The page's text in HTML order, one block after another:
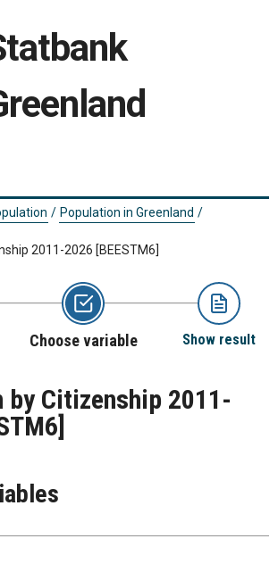
/ Population in Greenland /
2011-2026 [BEESTM6]
Choose variable Show result
by Citizenship 2011-